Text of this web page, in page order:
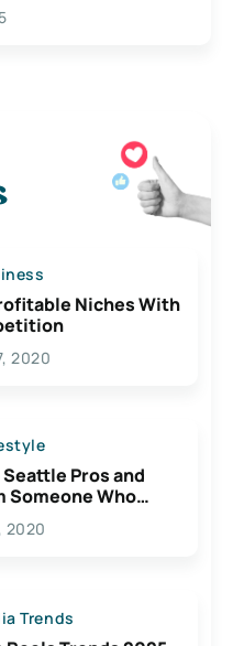
Niches With
2020
Pros and
Someone Who
2020
Trends